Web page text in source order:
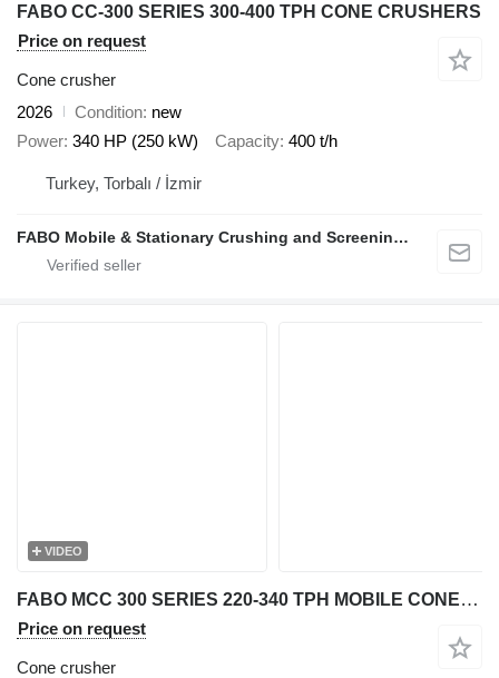
FABO CC-300 SERIES 300-400 TPH CONE CRUSHERS
Price on request
Cone crusher
2026
Condition new
Power 340 HP (250 kW) Capacity 400 t/h
Turkey, Torbalı / İzmir
FABO Mobile & Stationary Crushing and Screening Plants | Concrete Batching Plants Manufacturer
VIDEO
FABO MCC 300 SERIES 220-340 TPH MOBILE CONE CRUSHER PLANT
Price on request
Cone crusher